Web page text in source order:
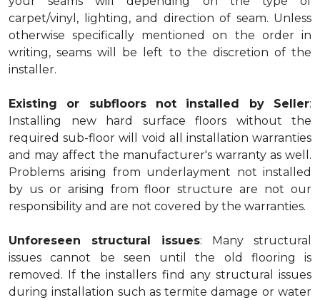
carpet/vinyl, lighting, and direction of seam. Unless
otherwise specifically mentioned on the order in
writing, seams will be left to the discretion of the
installer.
Existing or subfloors not installed by Seller:
Installing new hard surface floors without the
required sub-floor will void all installation warranties
and may affect the manufacturer's warranty as well.
Problems arising from underlayment not installed
by us or arising from floor structure are not our
responsibility and are not covered by the warranties.
Unforeseen structural issues: Many structural
issues cannot be seen until the old flooring is
removed. If the installers find any structural issues
during installation such as termite damage or water